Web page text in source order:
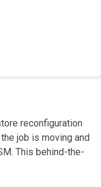
reconfiguration
job is moving and
This behind-the-